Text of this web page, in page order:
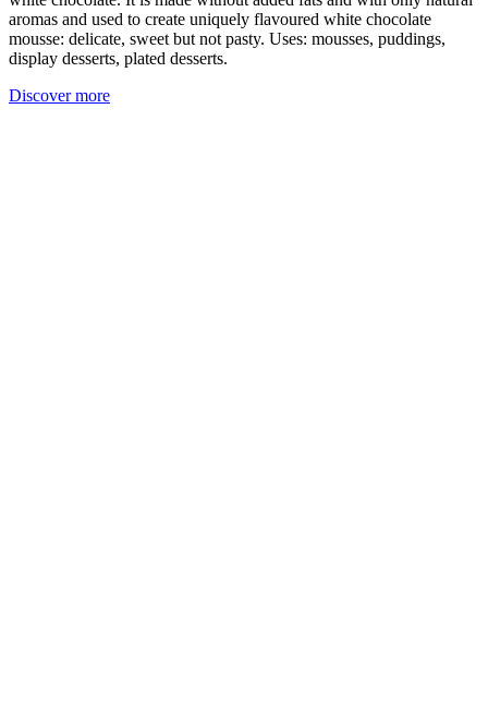
aromas and used to create uniquely flavoured white chocolate
mousse: delicate, sweet but not pasty. Uses: mousses, puddings,
display desserts, plated desserts.
Discover more